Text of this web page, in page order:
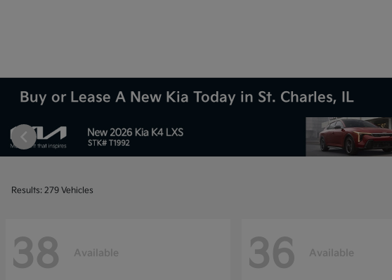
Buy or Lease A New Kia Today in St. Charles, IL
Results: 279 Vehicles
38 Available 36 Available